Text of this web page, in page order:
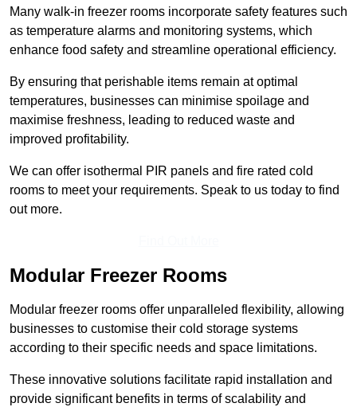
Many walk-in freezer rooms incorporate safety features such
as temperature alarms and monitoring systems, which
enhance food safety and streamline operational efficiency.
By ensuring that perishable items remain at optimal
temperatures, businesses can minimise spoilage and
maximise freshness, leading to reduced waste and
improved profitability.
We can offer isothermal PIR panels and fire rated cold
rooms to meet your requirements. Speak to us today to find
out more.
Modular Freezer Rooms
Modular freezer rooms offer unparalleled flexibility, allowing
businesses to customise their cold storage systems
according to their specific needs and space limitations.
These innovative solutions facilitate rapid installation and
provide significant benefits in terms of scalability and